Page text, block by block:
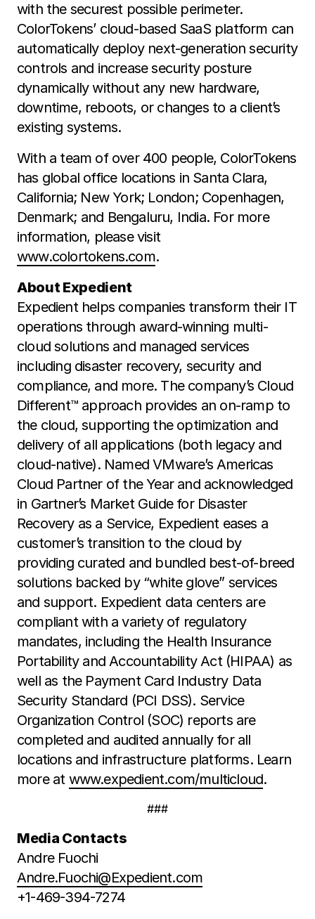
with the securest possible perimeter.
ColorTokens’ cloud-based SaaS platform can
automatically deploy next-generation security
controls and increase security posture
dynamically without any new hardware,
downtime, reboots, or changes to a client’s
existing systems.
With a team of over 400 people, ColorTokens
has global office locations in Santa Clara,
California; New York; London; Copenhagen,
Denmark; and Bengaluru, India. For more
information, please visit
www.colortokens.com.
About Expedient
Expedient helps companies transform their IT
operations through award-winning multi-
cloud solutions and managed services
including disaster recovery, security and
compliance, and more. The company’s Cloud
Different™ approach provides an on-ramp to
the cloud, supporting the optimization and
delivery of all applications (both legacy and
cloud-native). Named VMware’s Americas
Cloud Partner of the Year and acknowledged
in Gartner’s Market Guide for Disaster
Recovery as a Service, Expedient eases a
customer’s transition to the cloud by
providing curated and bundled best-of-breed
solutions backed by “white glove” services
and support. Expedient data centers are
compliant with a variety of regulatory
mandates, including the Health Insurance
Portability and Accountability Act (HIPAA) as
well as the Payment Card Industry Data
Security Standard (PCI DSS). Service
Organization Control (SOC) reports are
completed and audited annually for all
locations and infrastructure platforms. Learn
more at www.expedient.com/multicloud.
###
Media Contacts
Andre Fuochi
Andre.Fuochi@Expedient.com
+1-469-394-7274